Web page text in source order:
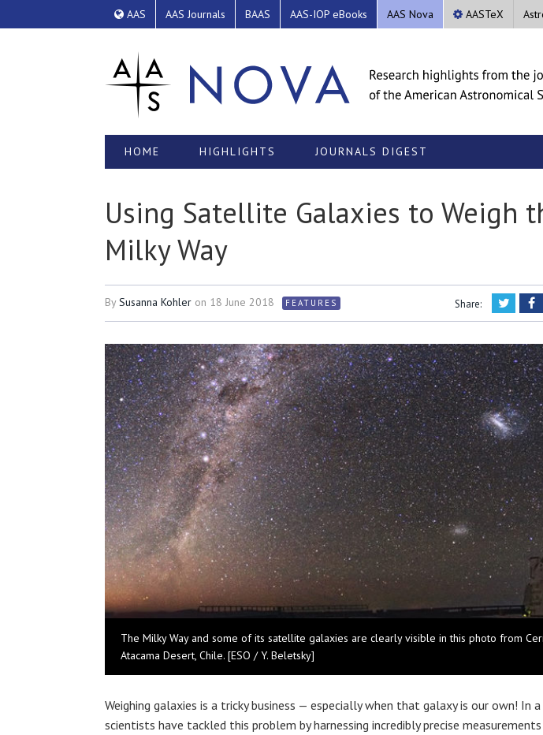
AAS AAS Journals BAAS AAS-IOP eBooks AAS Nova AASTeX
HOME HIGHLIGHTS JOURNALS DIGEST
Using Satellite Galaxies to Weigh
Milky Way
BySusanna Kohler on 18 June 2018 FEATURES Share: Twitter
The Milky Way and some of its satellite galaxies are clearly visible in this photo from
Atacama Desert, Chile. [ESO / Y. Beletsky]
Weighing galaxies is a tricky business — especially when that galaxy is our own! In
scientists have tackled this problem by harnessing incredibly precise